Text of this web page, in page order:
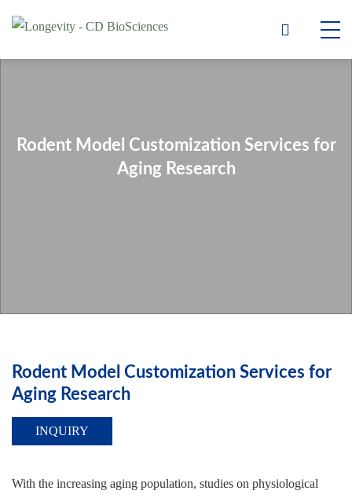
Rodent Model Customization Services for
Aging Research
Rodent Model Customization Services for
Aging Research
INQUIRY
With the increasing aging population, studies on physiological